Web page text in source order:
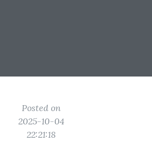
Posted on
2025-10-04
22:21:18